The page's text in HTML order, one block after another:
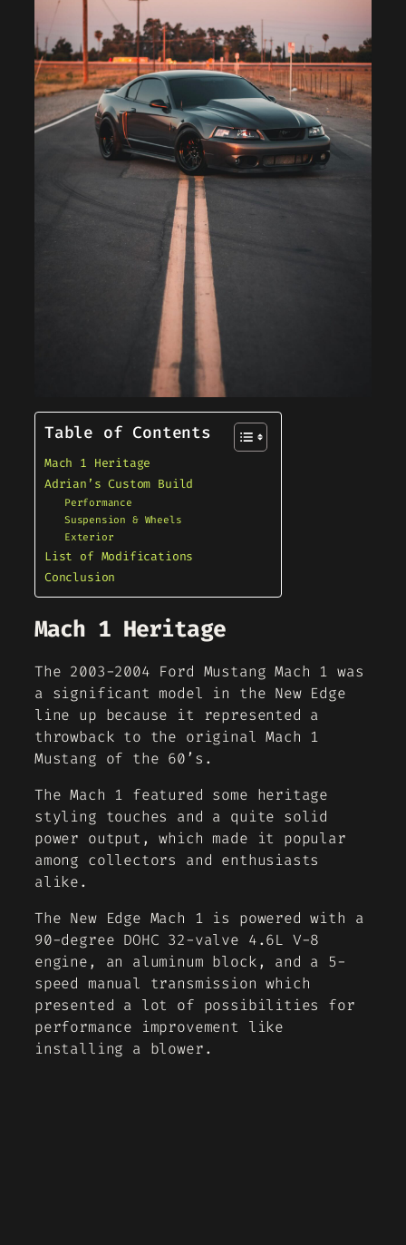
Table of Contents
Mach 1 Heritage
Adrian’s Custom Build
Performance
Suspension & Wheels
Exterior
List of Modifications
Conclusion
Mach 1 Heritage
The 2003-2004 Ford Mustang Mach 1 was
a significant model in the New Edge
line up because it represented a
throwback to the original Mach 1
Mustang of the 60’s.
The Mach 1 featured some heritage
styling touches and a quite solid
power output, which made it popular
among collectors and enthusiasts
alike.
The New Edge Mach 1 is powered with a
90-degree DOHC 32-valve 4.6L V-8
engine, an aluminum block, and a 5-
speed manual transmission which
presented a lot of possibilities for
performance improvement like
installing a blower.